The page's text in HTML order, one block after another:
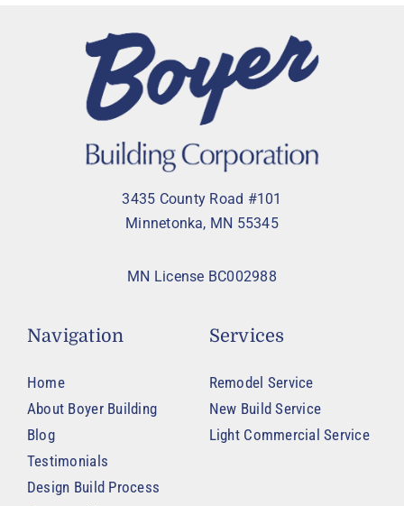
3435 County Road #101
Minnetonka, MN 55345
MN License BC002988
Navigation
Home
About Boyer Building
Blog
Testimonials
Design Build Process
Services
Remodel Service
New Build Service
Light Commercial Service